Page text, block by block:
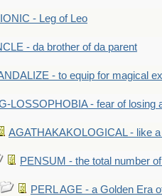
- Leg of Leo
- da brother of da parent
- to equip for magical
LOSSOPHOBIA - fear of losing
AGATHAKAKOLOGICAL - like
PENSUM - the total number
PERL AGE - a Golden Era